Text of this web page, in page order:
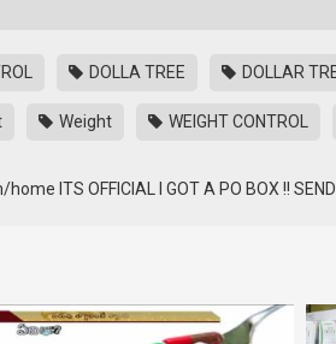
DOLLA TREE DOLLAR
Weight WEIGHT CONTROL
ITS OFFICIAL I GOT A PO BOX !! SEND